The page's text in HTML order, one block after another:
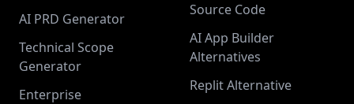
AI PRD Generator
Technical Scope
Generator
Enterprise
Source Code
AI App Builder
Alternatives
Replit Alternative